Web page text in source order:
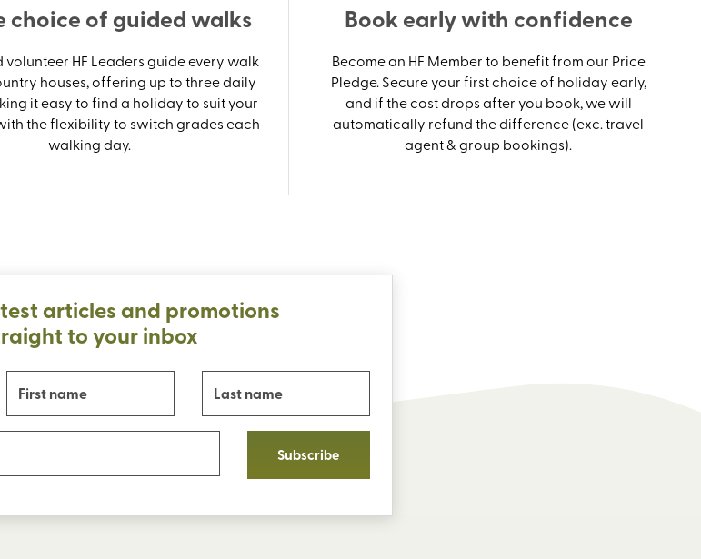
choice of guided walks
volunteer HF Leaders guide every walk
houses, offering up to three daily
it easy to find a holiday to suit your
the flexibility to switch grades each
walking day.
Book early with confidence
Become an HF Member to benefit from our Price
Pledge. Secure your first choice of holiday early,
and if the cost drops after you book, we will
automatically refund the difference (exc. travel
agent & group bookings).
articles and promotions
to your inbox
Subscribe